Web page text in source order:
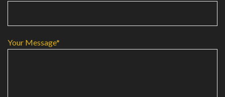
Your Message*